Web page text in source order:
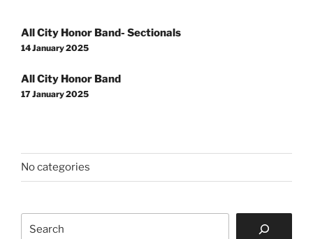
navigation
All City Honor Band- Sectionals
14 January 2025
All City Honor Band
17 January 2025
No categories